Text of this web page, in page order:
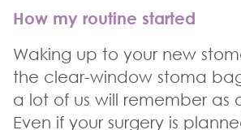
How my routine started
Waking up to your new
the clear-window stoma
a lot of us will remember as
Even if your surgery is